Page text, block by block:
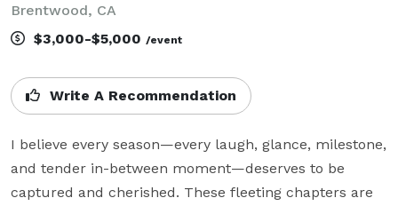
Brentwood, CA
$3,000-$5,000 /event
Write A Recommendation
I believe every season—every laugh, glance, milestone,
and tender in-between moment—deserves to be
captured and cherished. These fleeting chapters are